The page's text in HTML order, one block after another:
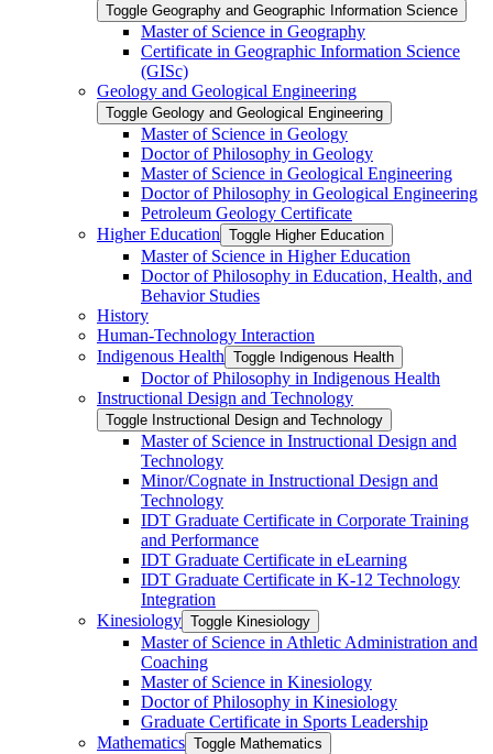
Toggle Geography and Geographic Information Science
Master of Science in Geography
Certificate in Geographic Information Science
(GISc)
Geology and Geological Engineering
Toggle Geology and Geological Engineering
Master of Science in Geology
Doctor of Philosophy in Geology
Master of Science in Geological Engineering
Doctor of Philosophy in Geological Engineering
Petroleum Geology Certificate
Higher Education Toggle Higher Education
Master of Science in Higher Education
Doctor of Philosophy in Education, Health, and
Behavior Studies
History
Human-​Technology Interaction
Indigenous Health Toggle Indigenous Health
Doctor of Philosophy in Indigenous Health
Instructional Design and Technology
Toggle Instructional Design and Technology
Master of Science in Instructional Design and
Technology
Minor/​Cognate in Instructional Design and
Technology
IDT Graduate Certificate in Corporate Training
and Performance
IDT Graduate Certificate in eLearning
IDT Graduate Certificate in K-​12 Technology
Integration
Kinesiology Toggle Kinesiology
Master of Science in Athletic Administration and
Coaching
Master of Science in Kinesiology
Doctor of Philosophy in Kinesiology
Graduate Certificate in Sports Leadership
Mathematics Toggle Mathematics